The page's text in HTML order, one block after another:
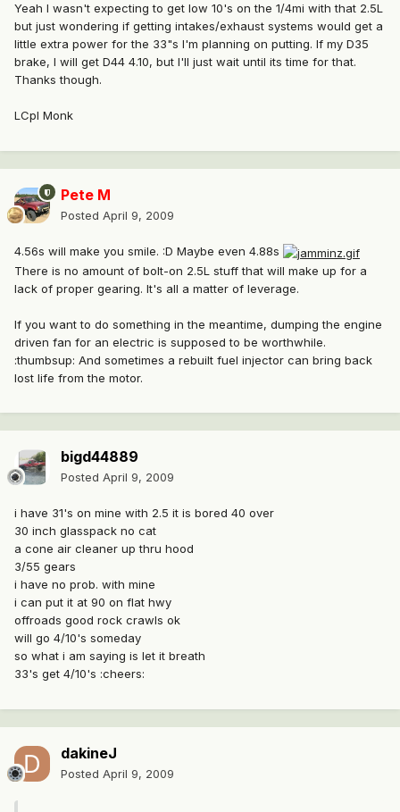
Yeah I wasn't expecting to get low 10's on the 1/4mi with that 2.5L
but just wondering if getting intakes/exhaust systems would get a
little extra power for the 33"s I'm planning on putting. If my D35
brake, I will get D44 4.10, but I'll just wait until its time for that.
Thanks though.
LCpl Monk
Pete M
Posted April 9, 2009
4.56s will make you smile. :D Maybe even 4.88s
There is no amount of bolt-on 2.5L stuff that will make up for a
lack of proper gearing. It's all a matter of leverage.
If you want to do something in the meantime, dumping the engine
driven fan for an electric is supposed to be worthwhile.
:thumbsup: And sometimes a rebuilt fuel injector can bring back
lost life from the motor.
bigd44889
Posted April 9, 2009
i have 31's on mine with 2.5 it is bored 40 over
30 inch glasspack no cat
a cone air cleaner up thru hood
3/55 gears
i have no prob. with mine
i can put it at 90 on flat hwy
offroads good rock crawls ok
will go 4/10's someday
so what i am saying is let it breath
33's get 4/10's :cheers:
dakineJ
Posted April 9, 2009